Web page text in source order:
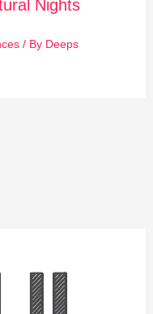
Nights
/ By Deeps